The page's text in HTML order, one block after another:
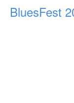
BluesFest